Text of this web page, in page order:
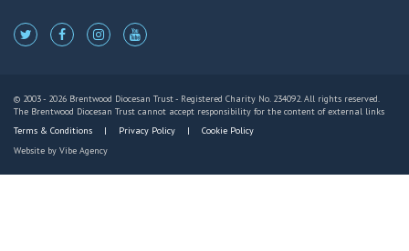
© 2003 - 2026 Brentwood Diocesan Trust - Registered Charity No. 234092. All rights reserved.
The Brentwood Diocesan Trust cannot accept responsibility for the content of external links
Terms & Conditions
Privacy Policy
Cookie Policy
Website by Vibe Agency